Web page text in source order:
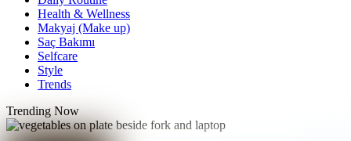
Health & Wellness
Makyaj (Make up)
Saç Bakımı
Selfcare
Style
Trends
Trending Now